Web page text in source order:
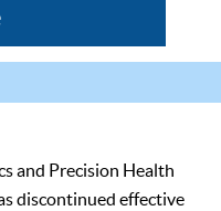
and Precision Health
discontinued effective